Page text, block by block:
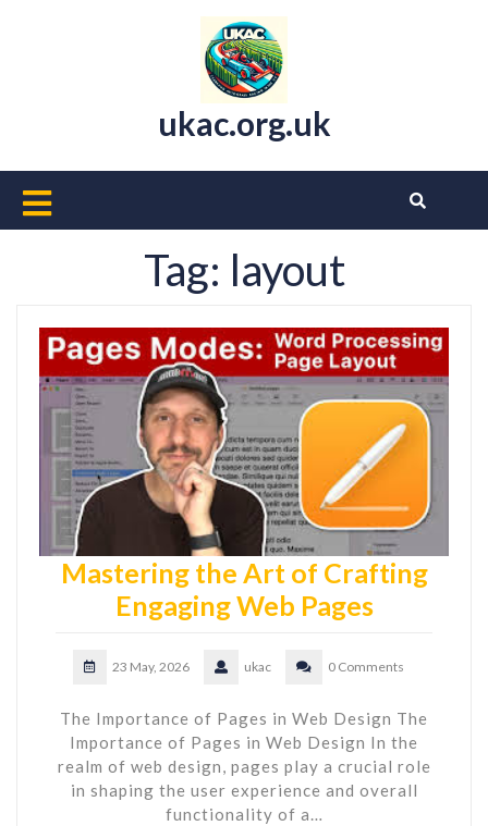
ukac.org.uk
Open
Tag: layout
Mastering the Art of Crafting
Engaging Web Pages
23 May, 2026 ukac 0 Comments
The Importance of Pages in Web Design The
Importance of Pages in Web Design In the
realm of web design, pages play a crucial role
in shaping the user experience and overall
functionality of a…